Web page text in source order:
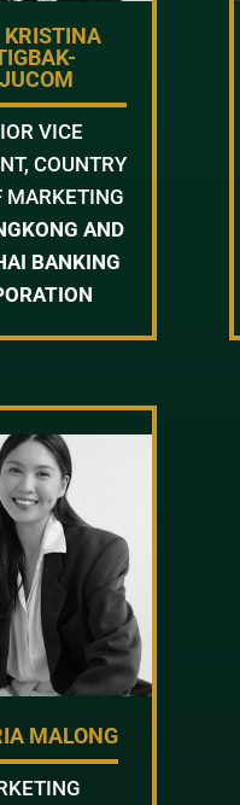
KRISTINA
VICE
COUNTRY
MARKETING
AND
BANKING
MALONG